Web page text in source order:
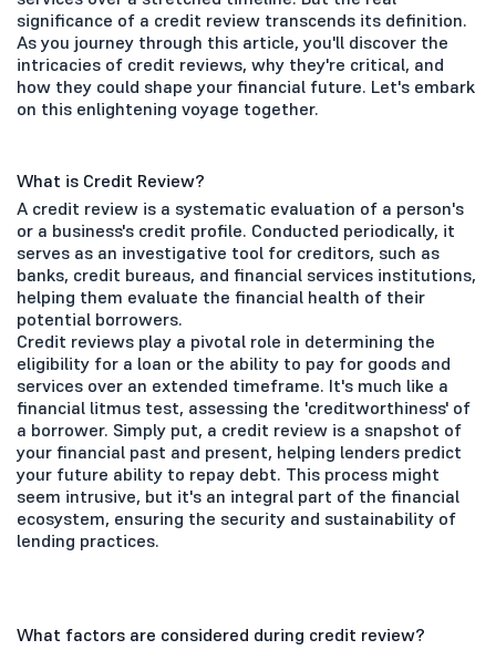
significance of a credit review transcends its definition.
As you journey through this article, you'll discover the
intricacies of credit reviews, why they're critical, and
how they could shape your financial future. Let's embark
on this enlightening voyage together.
What is Credit Review?
A credit review is a systematic evaluation of a person's
or a business's credit profile. Conducted periodically, it
serves as an investigative tool for creditors, such as
banks, credit bureaus, and financial services institutions,
helping them evaluate the financial health of their
potential borrowers.
Credit reviews play a pivotal role in determining the
eligibility for a loan or the ability to pay for goods and
services over an extended timeframe. It's much like a
financial litmus test, assessing the 'creditworthiness' of
a borrower. Simply put, a credit review is a snapshot of
your financial past and present, helping lenders predict
your future ability to repay debt. This process might
seem intrusive, but it's an integral part of the financial
ecosystem, ensuring the security and sustainability of
lending practices.
What factors are considered during credit review?